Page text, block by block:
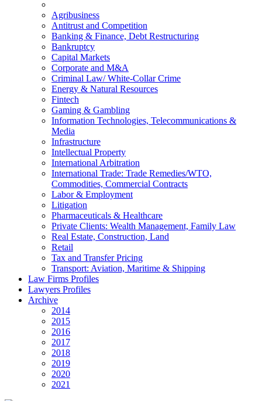
Agribusiness
Antitrust and Competition
Banking & Finance, Debt Restructuring
Bankruptcy
Capital Markets
Corporate and M&A
Criminal Law/ White-Collar Crime
Energy & Natural Resources
Fintech
Gaming & Gambling
Information Technologies, Telecommunications &
Media
Infrastructure
Intellectual Property
International Arbitration
International Trade: Trade Remedies/WTO,
Commodities, Commercial Contracts
Labor & Employment
Litigation
Pharmaceuticals & Healthcare
Private Clients: Wealth Management, Family Law
Real Estate, Construction, Land
Retail
Tax and Transfer Pricing
Transport: Aviation, Maritime & Shipping
Law Firms Profiles
Lawyers Profiles
Archive
2014
2015
2016
2017
2018
2019
2020
2021